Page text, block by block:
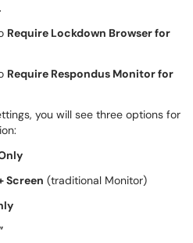
Require Lockdown Browser for
Require Respondus Monitor for
you will see three options for
Screen (traditional Monitor)